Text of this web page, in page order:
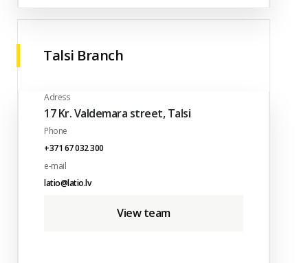
Talsi Branch
Adress
17 Kr. Valdemara street, Talsi
Phone
+371 67 032 300
e-mail
latio@latio.lv
View team